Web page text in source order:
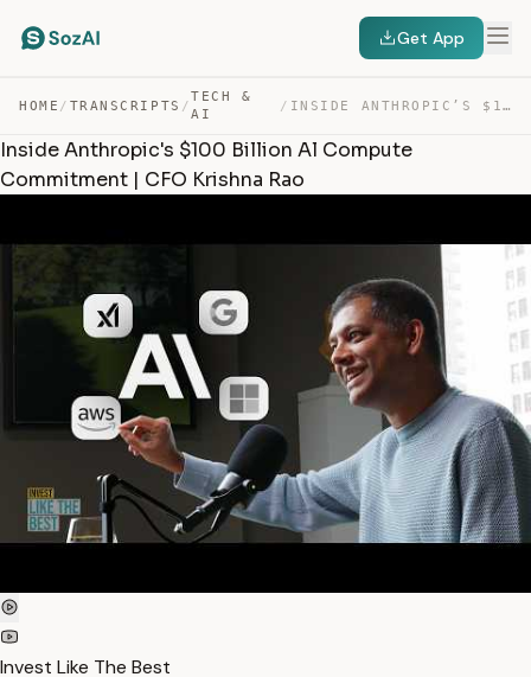
Get App
HOME / TRANSCRIPTS /
TECH &
AI
/ INSIDE ANTHROPIC’S $100 BILLION AL COMPUTE COMMITMENT |… — TRANSCRIPT
Inside Anthropic's $100 Billion Al Compute
Commitment | CFO Krishna Rao
Invest Like The Best